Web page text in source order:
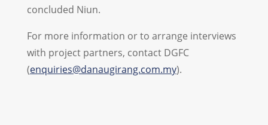
concluded Niun.
For more information or to arrange interviews
with project partners, contact DGFC
(enquiries@danaugirang.com.my).